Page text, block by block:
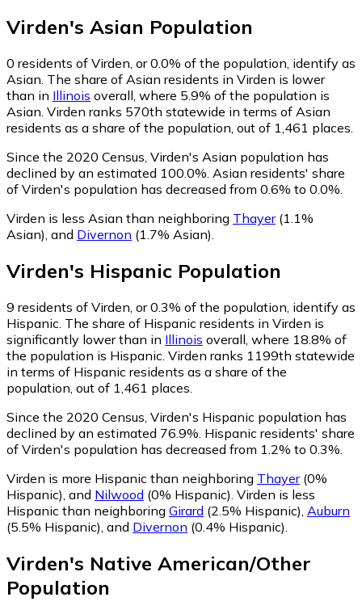
Virden's Asian Population
0 residents of Virden, or 0.0% of the population, identify as
Asian. The share of Asian residents in Virden is lower
than in Illinois overall, where 5.9% of the population is
Asian. Virden ranks 570th statewide in terms of Asian
residents as a share of the population, out of 1,461 places.
Since the 2020 Census, Virden's Asian population has
declined by an estimated 100.0%. Asian residents' share
of Virden's population has decreased from 0.6% to 0.0%.
Virden is less Asian than neighboring Thayer(1.1%
Asian), and Divernon (1.7% Asian).
Virden's Hispanic Population
9 residents of Virden, or 0.3% of the population, identify as
Hispanic. The share of Hispanic residents in Virden is
significantly lower than in Illinois overall, where 18.8% of
the population is Hispanic. Virden ranks 1199th statewide
in terms of Hispanic residents as a share of the
population, out of 1,461 places.
Since the 2020 Census, Virden's Hispanic population has
declined by an estimated 76.9%. Hispanic residents' share
of Virden's population has decreased from 1.2% to 0.3%.
Virden is more Hispanic than neighboring Thayer(0%
Hispanic), and Nilwood (0% Hispanic). Virden is less
Hispanic than neighboring Girard (2.5% Hispanic), Auburn
(5.5% Hispanic), and Divernon (0.4% Hispanic).
Virden's Native American/Other
Population